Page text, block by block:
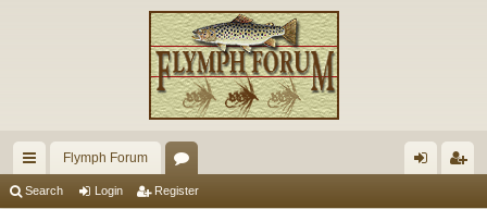
ui
Flymph Forum
or
Search Login Register